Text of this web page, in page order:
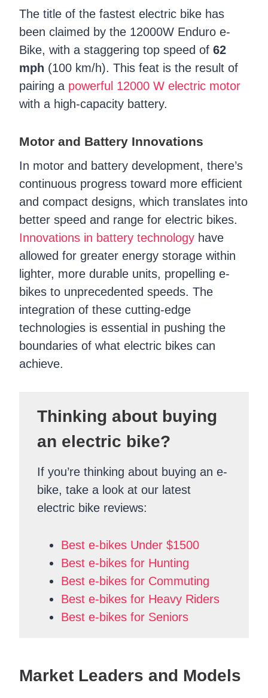
The title of the fastest electric bike has
been claimed by the 12000W Enduro e-
Bike, with a staggering top speed of 62
mph (100 km/h). This feat is the result of
pairing a powerful 12000 W electric motor
with a high-capacity battery.
Motor and Battery Innovations
In motor and battery development, there’s
continuous progress toward more efficient
and compact designs, which translates into
better speed and range for electric bikes.
Innovations in battery technology have
allowed for greater energy storage within
lighter, more durable units, propelling e-
bikes to unprecedented speeds. The
integration of these cutting-edge
technologies is essential in pushing the
boundaries of what electric bikes can
achieve.
Thinking about buying
an electric bike?
If you’re thinking about buying an e-
bike, take a look at our latest
electric bike reviews:
Best e-bikes Under $1500
Best e-bikes for Hunting
Best e-bikes for Commuting
Best e-bikes for Heavy Riders
Best e-bikes for Seniors
Market Leaders and Models